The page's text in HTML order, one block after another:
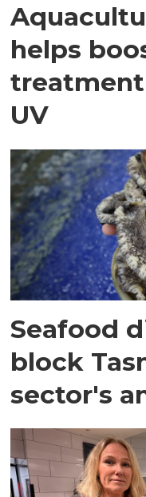
helps
UV
Seafood
block
sector's